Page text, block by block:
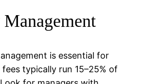
is essential for
typically run 15–25% of